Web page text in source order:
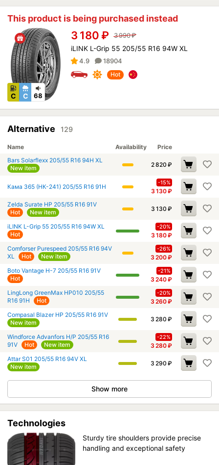
This product is being purchased instead
C C 68
3 180 ₽ 3 990₽
iLINK L-Grip 55 205/55 R16 94W XL
4.9 18904
Hot
Alternative 129
Name Availability
Price
Bars Solarflexx 205/55 R16 94H XL
New item
2 820 ₽
Кама 365 (НК-241) 205/55 R16 91H
-15%
3 130₽
Zelda Surate HP 205/55 R16 91V
Hot
New item 3 130 ₽
iLINK L-Grip 55 205/55 R16 94W XL
Hot
-20%
3 180₽
Comforser Purespeed 205/55 R16 94V
XL
Hot New item
-26%
3 200₽
Boto Vantage H-7 205/55 R16 91V
Hot
-21%
3 240₽
LingLong GreenMax HP010 205/55
R16 91H
Hot
-20%
3 260₽
Compasal Blazer HP 205/55 R16 91V
New item
3 280 ₽
Windforce Advanfors H/P 205/55 R16
91V
Hot New item
-22%
3 280₽
Attar S01 205/55 R16 94V XL
New item
3 290 ₽
Show more
Technologies
Sturdy tire shoulders provide precise
handling and exceptional safety